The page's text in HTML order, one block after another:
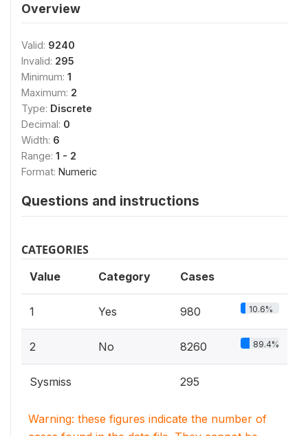
Overview
Valid: 9240
Invalid: 295
Minimum: 1
Maximum: 2
Type: Discrete
Decimal: 0
Width: 6
Range: 1 - 2
Format: Numeric
Questions and instructions
CATEGORIES
Value Category Cases
1 Yes 980 10.6%
2 No 8260 89.4%
Sysmiss 295
Warning: these figures indicate the number of